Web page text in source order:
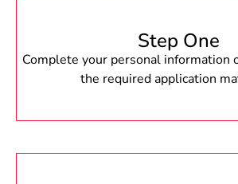
Step One
Complete your personal information
the required application